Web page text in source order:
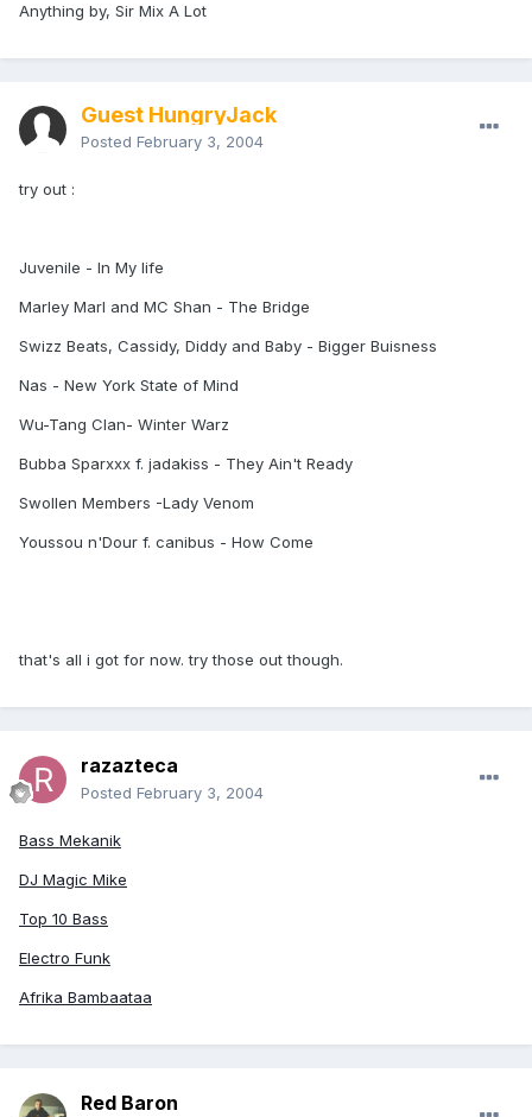
Anything by, Sir Mix A Lot
Guest HungryJack
Posted February 3, 2004
try out :
Juvenile - In My life
Marley Marl and MC Shan - The Bridge
Swizz Beats, Cassidy, Diddy and Baby - Bigger Buisness
Nas - New York State of Mind
Wu-Tang Clan- Winter Warz
Bubba Sparxxx f. jadakiss - They Ain't Ready
Swollen Members -Lady Venom
Youssou n'Dour f. canibus - How Come
that's all i got for now. try those out though.
razazteca
Posted February 3, 2004
Bass Mekanik
DJ Magic Mike
Top 10 Bass
Electro Funk
Afrika Bambaataa
Red Baron